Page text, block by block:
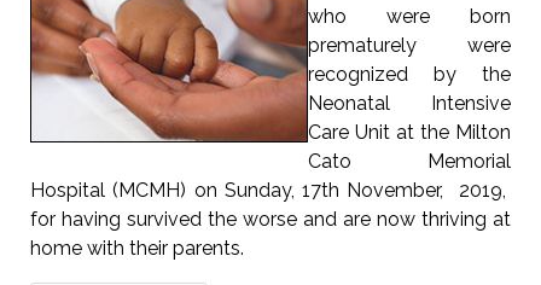
who were born
prematurely were
recognized by the
Neonatal Intensive
Care Unit at the Milton
Cato Memorial
Hospital (MCMH) on Sunday, 17th November, 2019,
for having survived the worse and are now thriving at
home with their parents.